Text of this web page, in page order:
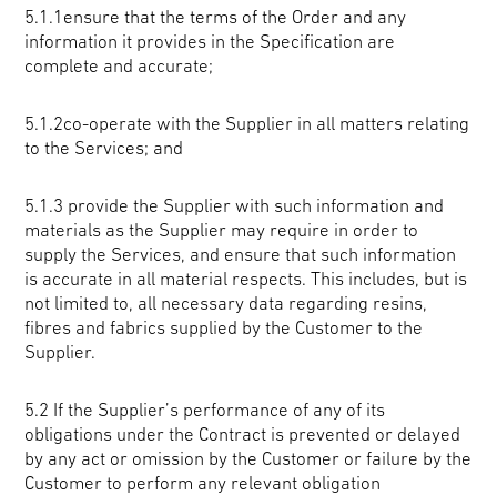
5.1.1ensure that the terms of the Order and any
information it provides in the Specification are
complete and accurate;
5.1.2co-operate with the Supplier in all matters relating
to the Services; and
5.1.3 provide the Supplier with such information and
materials as the Supplier may require in order to
supply the Services, and ensure that such information
is accurate in all material respects. This includes, but is
not limited to, all necessary data regarding resins,
fibres and fabrics supplied by the Customer to the
Supplier.
5.2 If the Supplier’s performance of any of its
obligations under the Contract is prevented or delayed
by any act or omission by the Customer or failure by the
Customer to perform any relevant obligation